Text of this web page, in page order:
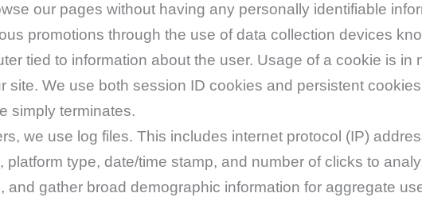
our pages without having any personally identifiable
promotions through the use of data collection devices
tied to information about the user. Usage of a cookie is
site. We use both session ID cookies and persistent
simply terminates.
we use log files. This includes internet protocol (IP)
platform type, date/time stamp, and number of clicks to
and gather broad demographic information for aggregate